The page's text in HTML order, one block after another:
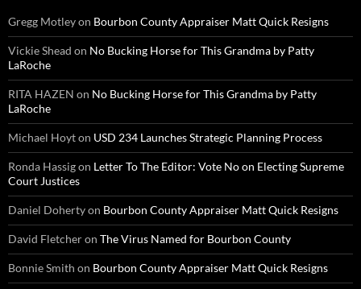
Gregg Motleyon Bourbon County Appraiser Matt Quick Resigns
Vickie Shead on No Bucking Horse for This Grandma by Patty
LaRoche
RITA HAZEN on No Bucking Horse for This Grandma by Patty
LaRoche
Michael Hoyton USD 234 Launches Strategic Planning Process
Ronda Hassigon Letter To The Editor: Vote No on Electing Supreme
Court Justices
Daniel Dohertyon Bourbon County Appraiser Matt Quick Resigns
David Fletcheron The Virus Named for Bourbon County
Bonnie Smith on Bourbon County Appraiser Matt Quick Resigns